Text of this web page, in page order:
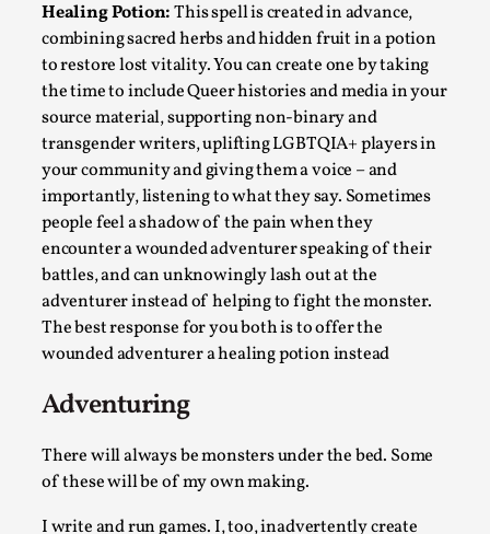
Healing Potion:This spell is created in advance,
combining sacred herbs and hidden fruit in a potion
to restore lost vitality. You can create one by taking
the time to include Queer histories and media in your
source material, supporting non-binary and
transgender writers, uplifting LGBTQIA+ players in
your community and giving them a voice – and
importantly, listening to what they say. Sometimes
people feel a shadow of the pain when they
encounter a wounded adventurer speaking of their
battles, and can unknowingly lash out at the
adventurer instead of helping to fight the monster.
The best response for you both is to offer the
wounded adventurer a healing potion instead
Adventuring
There will always be monsters under the bed. Some
of these will be of my own making.
I write and run games. I, too, inadvertently create
father kindly let my brothers and I lie down...
Read More...
Christianity is an Immersion Closet
By Julia Greip 2025-07-31
Knutepunkt 2025,Techniques
At the recent re-run of the larp Snapphaneland, I
slipped into a very deep, immersive and solitary p...
Read More...